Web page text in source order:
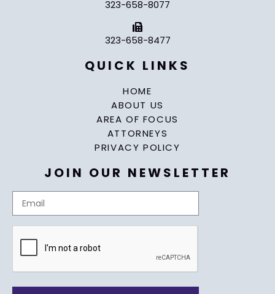
323-658-8077
323-658-8477
QUICK LINKS
HOME
ABOUT US
AREA OF FOCUS
ATTORNEYS
PRIVACY POLICY
JOIN OUR NEWSLETTER